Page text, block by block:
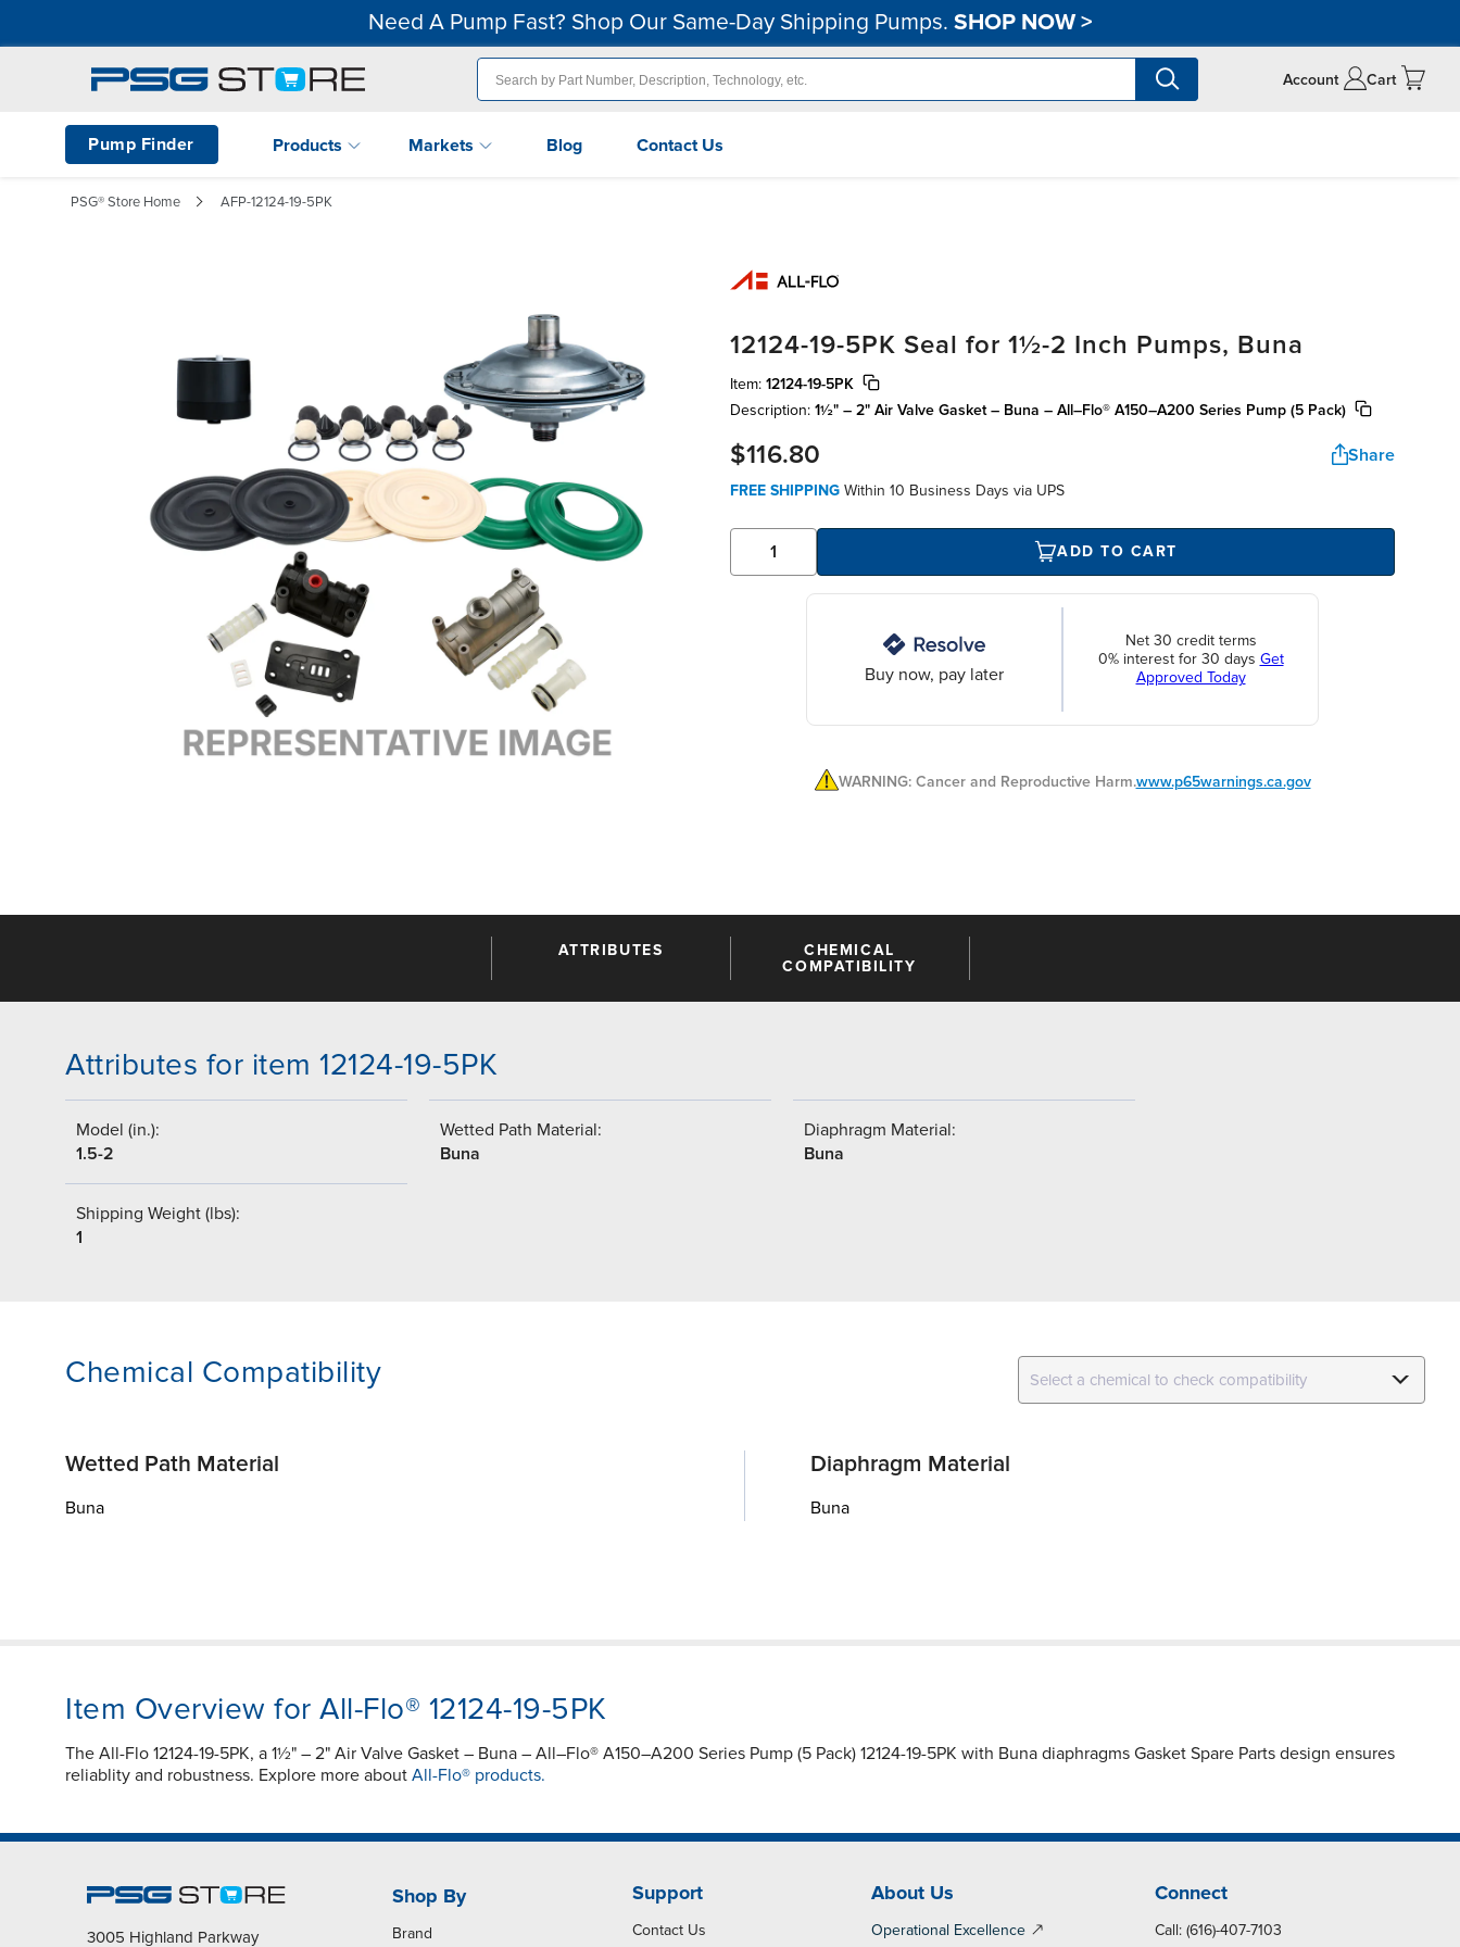
Need A Pump Fast? Shop Our Same-Day Shipping Pumps. SHOP NOW>
Account Cart
Pump Finder Products Markets Blog Contact Us
PSG® Store Home AFP-12124-19-5PK
12124-19-5PK Seal for 1½-2 Inch Pumps, Buna
Item: 12124-19-5PK
Description: 1½" – 2" Air Valve Gasket – Buna – All–Flo® A150–A200 Series Pump (5 Pack)
$116.80 Share
FREE SHIPPING Within 10 Business Days via UPS
ADD TO CART
Buy now, pay later
Net 30 credit terms
0% interest for 30 days Get
Approved Today
WARNING: Cancer and Reproductive Harm.www.p65warnings.ca.gov
ATTRIBUTES
CHEMICAL
COMPATIBILITY
Attributes for item 12124-19-5PK
Model (in.):
1.5-2
Wetted Path Material:
Buna
Diaphragm Material:
Buna
Shipping Weight (lbs):
1
Chemical Compatibility
Wetted Path Material
Buna
Diaphragm Material
Buna
Item Overview for All-Flo® 12124-19-5PK
The All-Flo 12124-19-5PK, a 1½" – 2" Air Valve Gasket – Buna – All–Flo® A150–A200 Series Pump (5 Pack) 12124-19-5PK with Buna diaphragms Gasket Spare Parts design ensures
reliablity and robustness. Explore more about All-Flo® products.
3005 Highland Parkway
Shop By
Brand
Support
Contact Us
About Us
Operational Excellence
Connect
Call: (616)-407-7103